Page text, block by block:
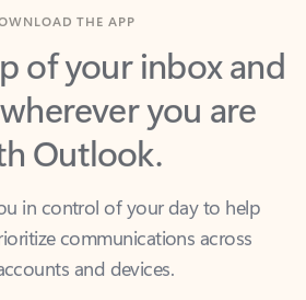
of your inbox and
you are
Outlook.
in control of your day to help
communications across
and devices.